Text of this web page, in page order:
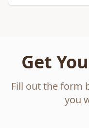
Get
Fill out the form
you